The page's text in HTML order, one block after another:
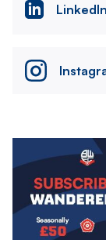
LinkedIn